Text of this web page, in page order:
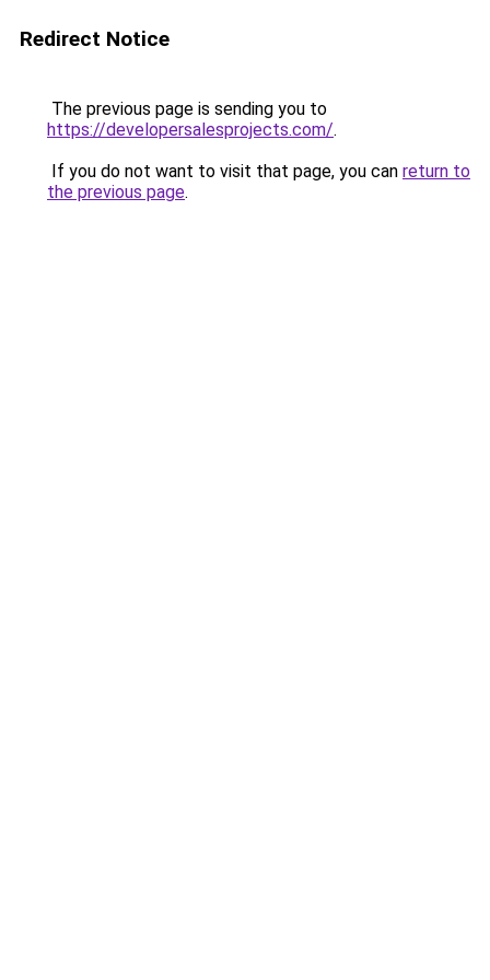
Redirect Notice
The previous page is sending you to
https://developersalesprojects.com/.
If you do not want to visit that page, you can return to
the previous page.